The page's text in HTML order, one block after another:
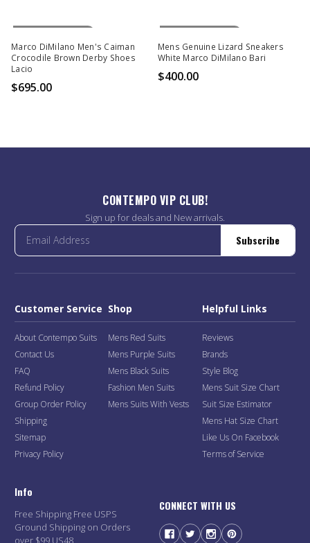
Out Of Stock
Marco DiMilano Men's Caiman
Crocodile Brown Derby Shoes
Lacio
$695.00
Out Of Stock
Mens Genuine Lizard Sneakers
White Marco DiMilano Bari
$400.00
CONTEMPO VIP CLUB!
Sign up for deals and New arrivals.
Subscribe
Customer Service
About Contempo Suits
Contact Us
FAQ
Refund Policy
Group Order Policy
Shipping
Sitemap
Privacy Policy
Shop
Mens Red Suits
Mens Purple Suits
Mens Black Suits
Fashion Men Suits
Mens Suits With Vests
Helpful Links
Reviews
Brands
Style Blog
Mens Suit Size Chart
Suit Size Estimator
Mens Hat Size Chart
Like Us On Facebook
Terms of Service
Info
Free Shipping Free USPS
Ground Shipping on Orders
over $99 US48
CONNECT WITH US